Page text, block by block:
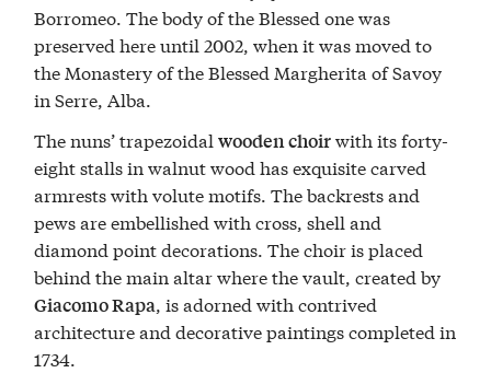
Borromeo. The body of the Blessed one was
preserved here until 2002, when it was moved to
the Monastery of the Blessed Margherita of Savoy
in Serre, Alba.
The nuns’ trapezoidalwooden choirwith its forty-
eight stalls in walnut wood has exquisite carved
armrests with volute motifs. The backrests and
pews are embellished with cross, shell and
diamond point decorations. The choir is placed
behind the main altar where the vault, created by
Giacomo Rapa, is adorned with contrived
architecture and decorative paintings completed in
1734.